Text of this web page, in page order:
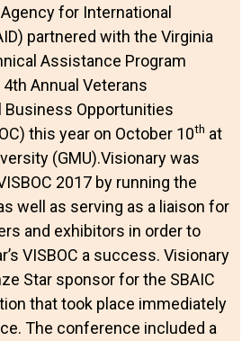
for International
partnered with the Virginia
Assistance Program
Annual Veterans
Business Opportunities
this year on October 10th at
(GMU).Visionary was
2017 by running the
well as serving as a liaison for
and exhibitors in order to
VISBOC a success. Visionary
Star sponsor for the SBAIC
that took place immediately
The conference included a